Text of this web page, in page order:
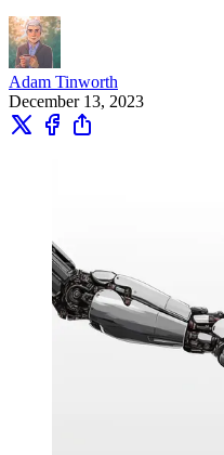
Adam Tinworth
December 13, 2023